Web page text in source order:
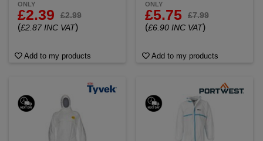
ONLY
£2.39 £2.99
(£2.87 INC VAT)
Add to my products
ONLY
£5.75 £7.99
(£6.90 INC VAT)
Add to my products